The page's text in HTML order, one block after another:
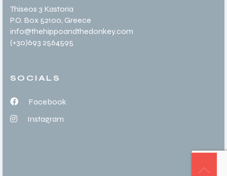
Thiseos 3 Kastoria
P.O. Box 52100, Greece
info@thehippoandthedonkey.com
(+30)693 2564595
SOCIALS
Facebook
Instagram